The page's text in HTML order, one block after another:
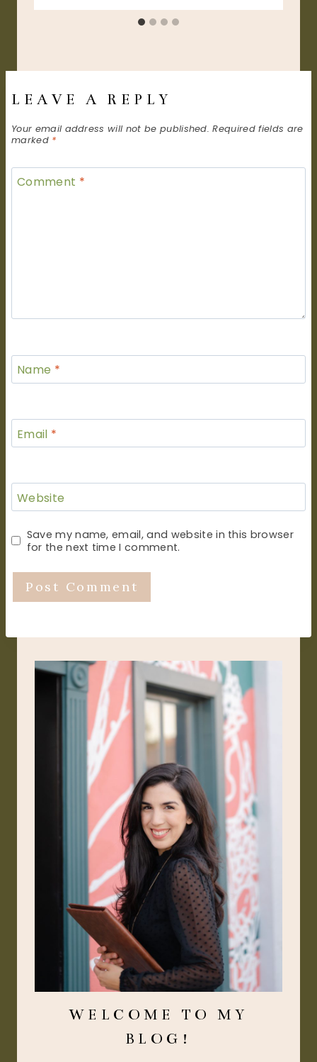
LEAVE A REPLY
Your email address will not be published. Required fields are
marked *
Comment *
Name *
Email *
Website
Save my name, email, and website in this browser
for the next time I comment.
WELCOME TO MY
BLOG!